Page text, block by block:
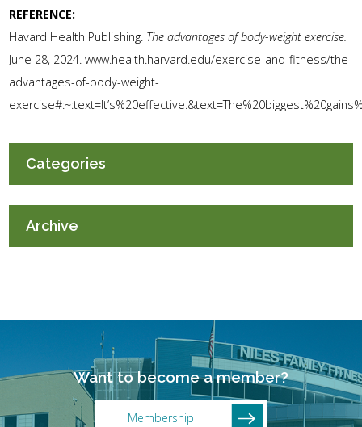
REFERENCE:
Havard Health Publishing. The advantages of body-weight exercise.
June 28, 2024. www.health.harvard.edu/exercise-and-fitness/the-
advantages-of-body-weight-
Categories
Archive
Want to become a member?
Membership